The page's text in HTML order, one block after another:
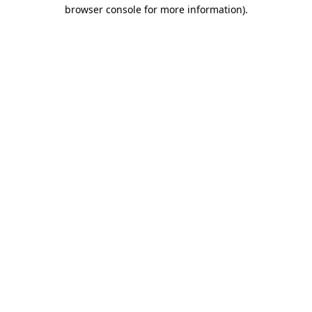
browser console for more information).